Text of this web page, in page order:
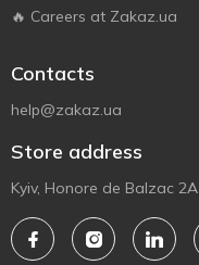
🔥 Careers at Zakaz.ua
Contacts
help@zakaz.ua
Store address
Kyiv, Honore de Balzac 2A